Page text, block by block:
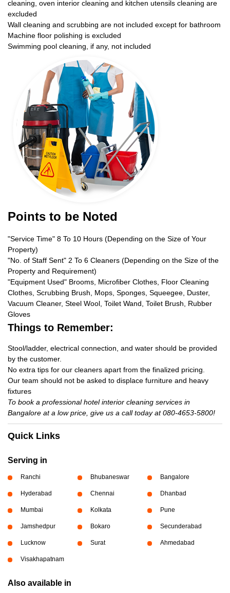
cleaning, oven interior cleaning and kitchen utensils cleaning are
excluded
Wall cleaning and scrubbing are not included except for bathroom
Machine floor polishing is excluded
Swimming pool cleaning, if any, not included
Points to be Noted
"Service Time" 8 To 10 Hours (Depending on the Size of Your
Property)
"No. of Staff Sent" 2 To 6 Cleaners (Depending on the Size of the
Property and Requirement)
"Equipment Used" Brooms, Microfiber Clothes, Floor Cleaning
Clothes, Scrubbing Brush, Mops, Sponges, Squeegee, Duster,
Vacuum Cleaner, Steel Wool, Toilet Wand, Toilet Brush, Rubber
Gloves
Things to Remember:
Stool/ladder, electrical connection, and water should be provided
by the customer.
No extra tips for our cleaners apart from the finalized pricing.
Our team should not be asked to displace furniture and heavy
fixtures
To book a professional hotel interior cleaning services in
Bangalore at a low price, give us a call today at 080-4653-5800!
Quick Links
Serving in
Ranchi Bhubaneswar Bangalore
Hyderabad Chennai Dhanbad
Mumbai Kolkata Pune
Jamshedpur Bokaro Secunderabad
Lucknow Surat Ahmedabad
Visakhapatnam
Also available in